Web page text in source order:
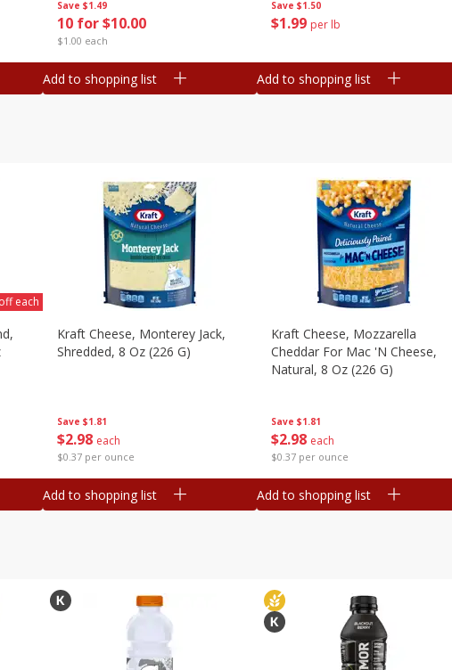
Save $1.49
10 for $10.00
$1.00 each
Add to shopping list
Save $1.50
$1 99 per lb
Add to shopping list
each
Save $1.81
$2 98 each
$0.37 per ounce
Kraft Cheese, Monterey Jack,
Shredded, 8 Oz (226 G)
Add to shopping list
Save $1.81
$2 98 each
$0.37 per ounce
Kraft Cheese, Mozzarella
Cheddar For Mac 'n Cheese,
Natural, 8 Oz (226 G)
Add to shopping list